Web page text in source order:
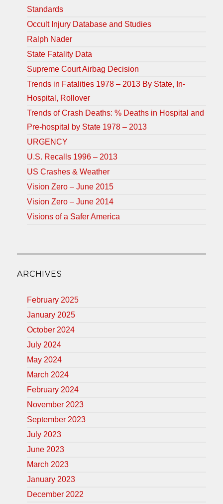
Standards
Occult Injury Database and Studies
Ralph Nader
State Fatality Data
Supreme Court Airbag Decision
Trends in Fatalities 1978 – 2013 By State, In-
Hospital, Rollover
Trends of Crash Deaths: % Deaths in Hospital and
Pre-hospital by State 1978 – 2013
URGENCY
U.S. Recalls 1996 – 2013
US Crashes & Weather
Vision Zero – June 2015
Vision Zero – June 2014
Visions of a Safer America
ARCHIVES
February 2025
January 2025
October 2024
July 2024
May 2024
March 2024
February 2024
November 2023
September 2023
July 2023
June 2023
March 2023
January 2023
December 2022